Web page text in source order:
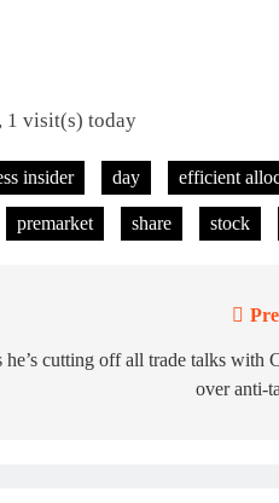
1 visit(s) today
insider day efficient
premarket share stock
he’s cutting off all trade talks with
over anti-